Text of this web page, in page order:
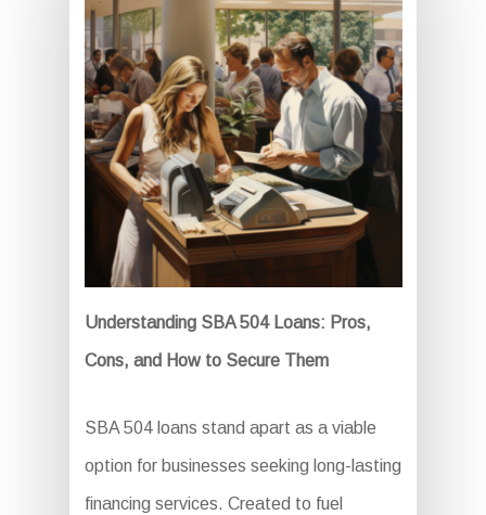
Understanding SBA 504 Loans: Pros,
Cons, and How to Secure Them
SBA 504 loans stand apart as a viable
option for businesses seeking long-lasting
financing services. Created to fuel